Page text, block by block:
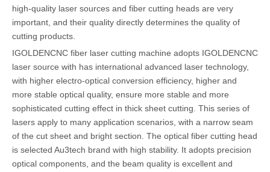
high-quality laser sources and fiber cutting heads are very
important, and their quality directly determines the quality of
cutting products.
IGOLDENCNC fiber laser cutting machine adopts IGOLDENCNC
laser source with has international advanced laser technology,
with higher electro-optical conversion efficiency, higher and
more stable optical quality, ensure more stable and more
sophisticated cutting effect in thick sheet cutting. This series of
lasers apply to many application scenarios, with a narrow seam
of the cut sheet and bright section. The optical fiber cutting head
is selected Au3tech brand with high stability. It adopts precision
optical components, and the beam quality is excellent and